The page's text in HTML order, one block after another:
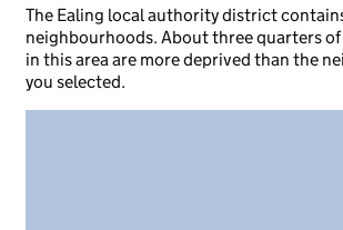
The Ealing local authority district
neighbourhoods. About three quarters
in this area are more deprived than the
you selected.